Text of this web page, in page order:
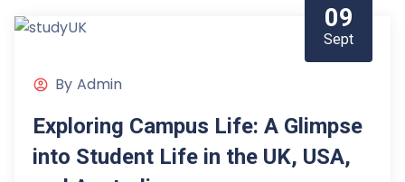
09
Sept
By Admin
Exploring Campus Life: A Glimpse
into Student Life in the UK, USA,